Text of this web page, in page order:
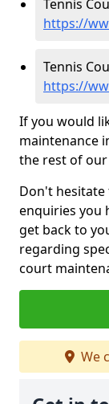
Tennis
https://
Tennis
https://
If you would
maintenance
the rest of
Don't
enquiries you
get back to
regarding
court
We